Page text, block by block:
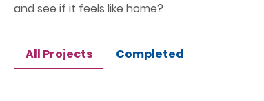
and see if it feels like home?
All Projects Completed